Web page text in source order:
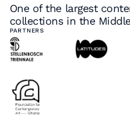
One of the largest
collections in the
PARTNERS